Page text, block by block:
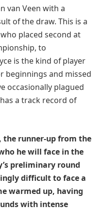
van Veen with a
of the draw. This is a
placed second at
to
is the kind of player
beginnings and missed
occasionally plagued
a track record of
the runner-up from the
he will face in the
preliminary round
difficult to face a
warmed up, having
with intense